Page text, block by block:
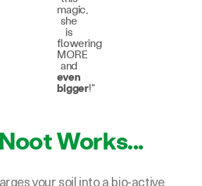
magic,
she
is
flowering
MORE
and
even
bigger!"
Works...
your soil into a bio-active